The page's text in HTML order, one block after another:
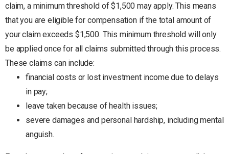
claim, a minimum threshold of $1,500 may apply. This means
that you are eligible for compensation if the total amount of
your claim exceeds $1,500. This minimum threshold will only
be applied once for all claims submitted through this process.
These claims can include:
financial costs or lost investment income due to delays
in pay;
leave taken because of health issues;
severe damages and personal hardship, including mental
anguish.